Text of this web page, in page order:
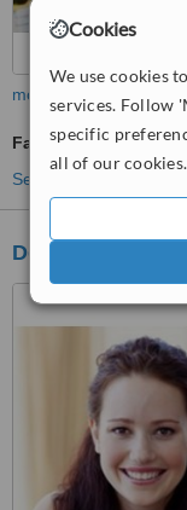
Cookies
We use cookies
services. Follow
specific
all of our cookies.
more
Family Dentist
See more treatments
Dental Care Clinic